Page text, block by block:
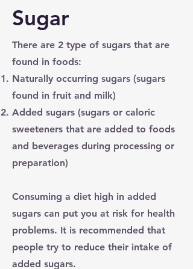
Sugar
There are 2 type of sugars that are
found in foods:
Naturally occurring sugars (sugars
found in fruit and milk)
Added sugars (sugars or caloric
sweeteners that are added to foods
and beverages during processing or
preparation)
Consuming a diet high in added
sugars can put you at risk for health
problems. It is recommended that
people try to reduce their intake of
added sugars.